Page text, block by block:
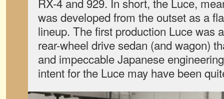
was developed from the outset as a
lineup. The first production Luce was
rear-wheel drive sedan (and wagon)
and impeccable Japanese
intent for the Luce may have been